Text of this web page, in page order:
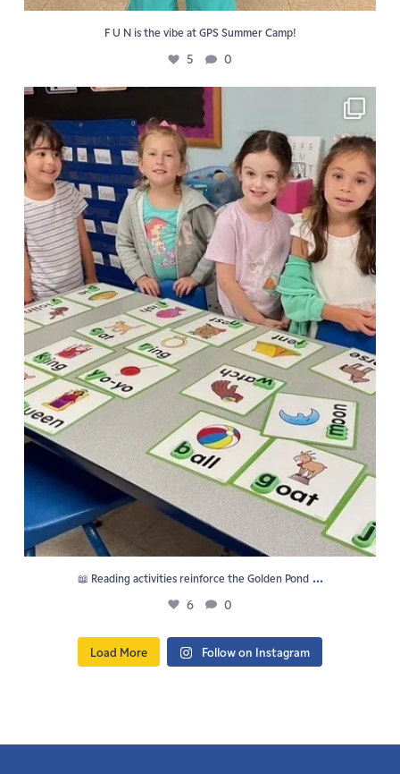
F U N is the vibe at GPS Summer Camp!
5 0
📖 Reading activities reinforce the Golden Pond...
📖 Reading activities reinforce the Golden Pond ...
6 0
Load More Follow on Instagram